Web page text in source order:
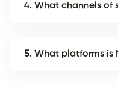
4. What channels of
5. What platforms is